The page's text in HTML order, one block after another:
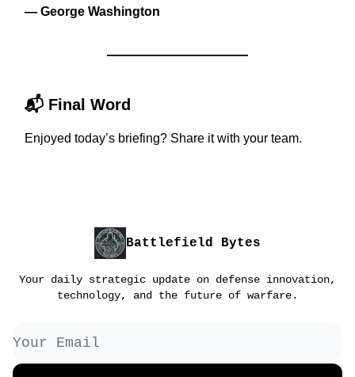
— George Washington
📬 Final Word
Enjoyed today’s briefing? Share it with your team.
Battlefield Bytes
Your daily strategic update on defense innovation,
technology, and the future of warfare.